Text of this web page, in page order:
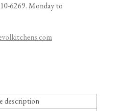
6269.Monday to
com
description